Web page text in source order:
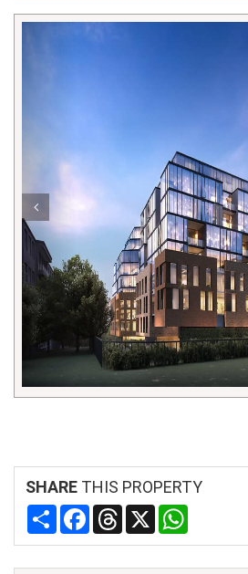
Previous
SHARE THIS PROPERTY
Share FacebookThreads
X